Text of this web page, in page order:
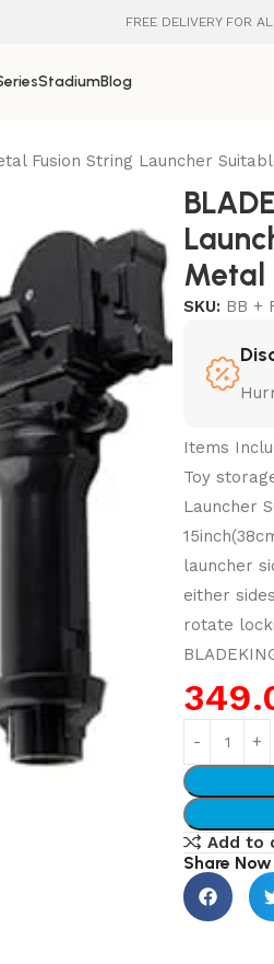
FREE DELIVERY FOR
StadiumBlog
Fusion String Launcher
Metal
SKU: BB +
Items
Toy
Launcher
launcher
either
rotate
Add to
Share Now